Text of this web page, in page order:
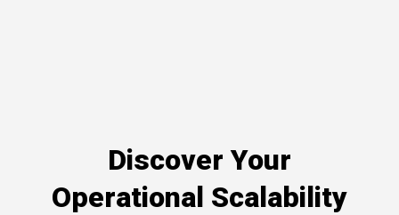
Discover Your
Operational Scalability